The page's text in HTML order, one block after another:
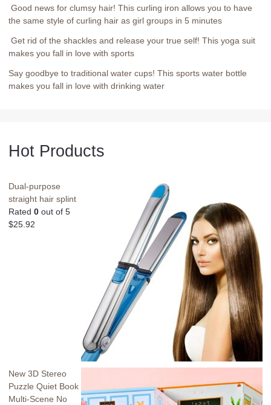
Good news for clumsy hair! This curling iron allows you to have
the same style of curling hair as girl groups in 5 minutes
Get rid of the shackles and release your true self! This yoga suit
makes you fall in love with sports
Say goodbye to traditional water cups! This sports water bottle
makes you fall in love with drinking water
Hot Products
Dual-purpose
straight hair splint
Rated 0 out of 5
$25.92
New 3D Stereo
Puzzle Quiet Book
Multi-Scene No